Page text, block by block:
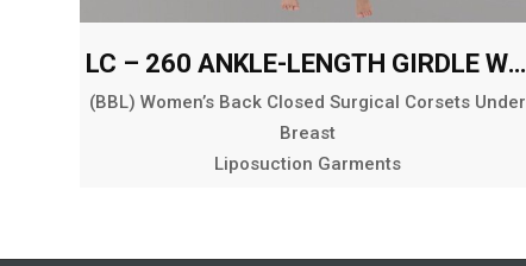
LC – 260 ANKLE-LENGTH GIRDLE WITH ABDOMINAL AND BACK EXT.
(BBL) Women’s Back Closed Surgical Corsets Under
Breast
Liposuction Garments